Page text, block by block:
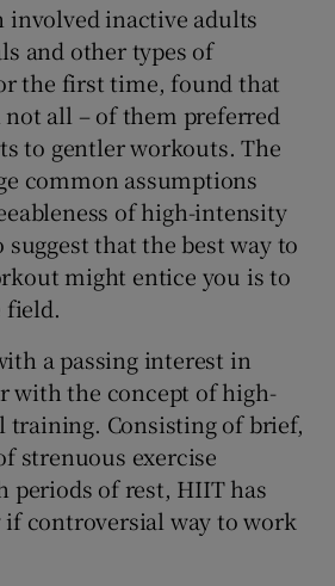
Show Sponsored sub sections
involved inactive adults
and other types of
the first time, found that
all – of them preferred
to gentler workouts. The
common assumptions
of high-intensity
suggest that the best way to
might entice you is to
field.
a passing interest in
with the concept of high-
Consisting of brief,
strenuous exercise
periods of rest, HIIT has
if controversial way to work